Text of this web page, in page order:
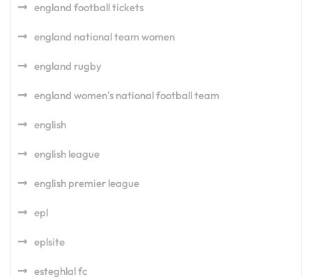
england football tickets
england national team women
england rugby
england women's national football team
english
english league
english premier league
epl
eplsite
esteghlal fc